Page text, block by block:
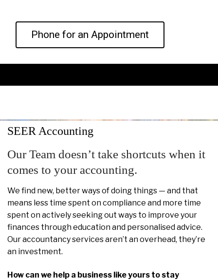
Phone for an Appointment
SEER Accounting
Our Team doesn’t take shortcuts when it
comes to your accounting.
We find new, better ways of doing things — and that
means less time spent on compliance and more time
spent on actively seeking out ways to improve your
finances through education and personalised advice.
Our accountancy services aren’t an overhead, they’re
an investment.
How can we help a business like yours to stay